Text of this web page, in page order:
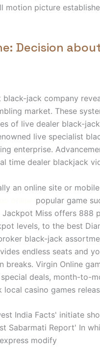
motion picture
Decision
jack company
market. These
of live dealer black-
live specialist
enterprise.
time dealer blackjack
an online site or
popular game
Miss offers 888
levels, to the best
black-jack
endless seats and
breaks. Virgin Online
deals, month-to-
casino games
India Facts' initiate
Sabarmati Report' In
modify